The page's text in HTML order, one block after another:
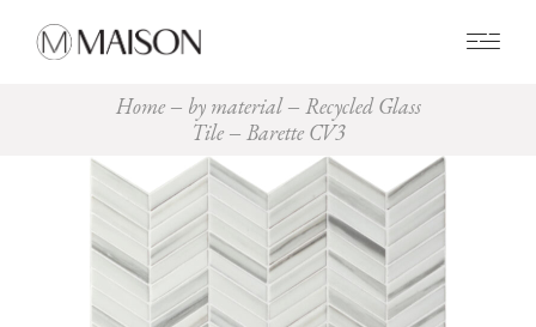
Home by material
Recycled Glass
Tile
Barette CV3